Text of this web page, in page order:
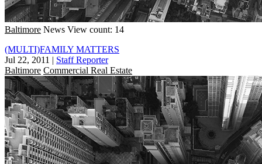
Baltimore News View count: 14
(MULTI)FAMILY MATTERS
Jul 22, 2011 | Staff Reporter
Baltimore Commercial Real Estate